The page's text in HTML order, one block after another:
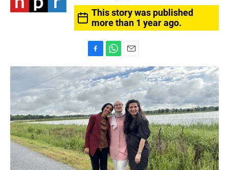
This story was published
more than 1 year ago.
a
c
e
o
o
k
h
a
t
A
p
p
m
a
l